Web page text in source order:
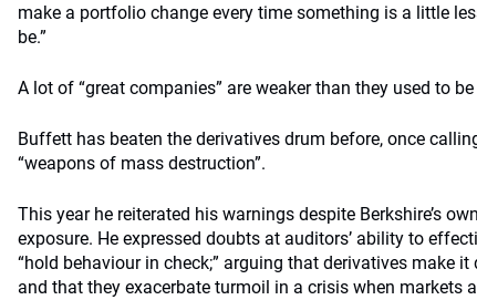
make a portfolio change every time something is a little
be.”
A lot of “great companies” are weaker than they used to
Buffett has beaten the derivatives drum before, once
“weapons of mass destruction”.
This year he reiterated his warnings despite Berkshire’s
exposure. He expressed doubts at auditors’ ability to
“hold behaviour in check;” arguing that derivatives make
and that they exacerbate turmoil in a crisis when markets